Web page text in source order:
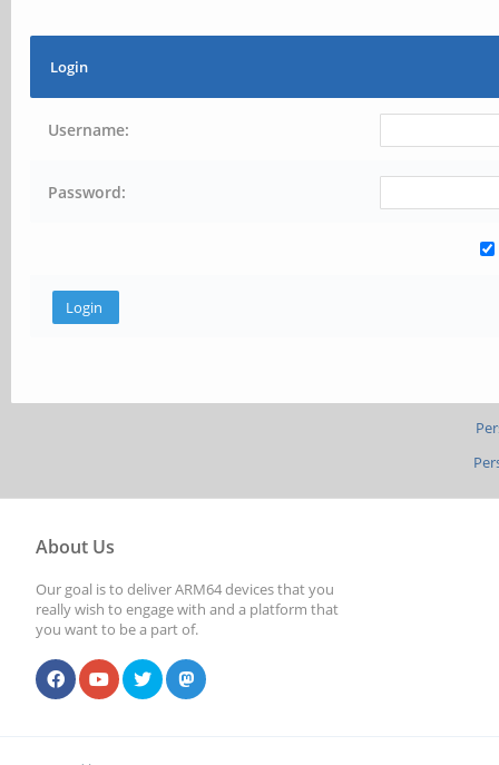
Login
Username:
Password:
About Us
Our goal is to deliver ARM64 devices that you
really wish to engage with and a platform that
you want to be a part of.